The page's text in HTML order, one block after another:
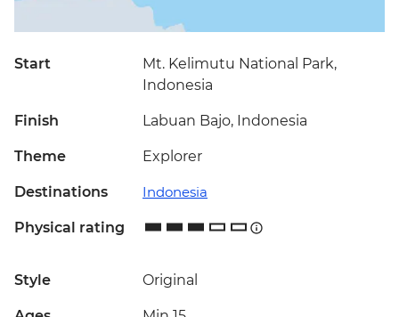
Start
Mt. Kelimutu National Park,
Indonesia
Finish Labuan Bajo, Indonesia
Theme Explorer
Destinations Indonesia
Physical rating
Style Original